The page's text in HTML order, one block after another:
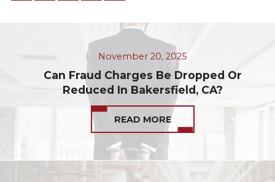
November 20, 2025
Can Fraud Charges Be Dropped Or
Reduced In Bakersfield, CA?
READ MORE